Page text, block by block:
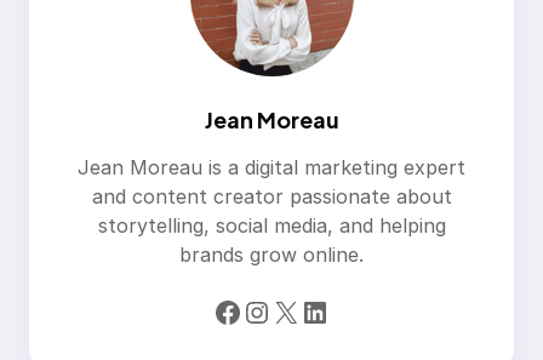
Jean Moreau
Jean Moreau is a digital marketing expert
and content creator passionate about
storytelling, social media, and helping
brands grow online.
Facebook Instagram X LinkedIn